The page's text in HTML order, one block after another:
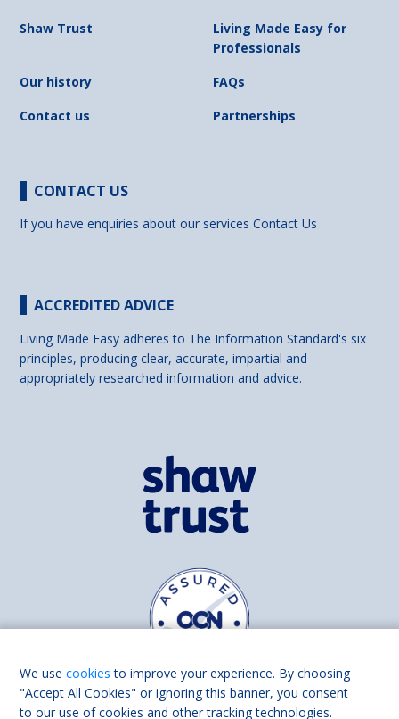
Shaw Trust
Living Made Easy for
Professionals
Our history
FAQs
Contact us
Partnerships
CONTACT US
If you have enquiries about our servicesContact Us
ACCREDITED ADVICE
Living Made Easy adheres to The Information Standard's six
principles, producing clear, accurate, impartial and
appropriately researched information and advice.
We usecookies to improve your experience. By choosing
"Accept All Cookies" or ignoring this banner, you consent
to our use of cookies and other tracking technologies.